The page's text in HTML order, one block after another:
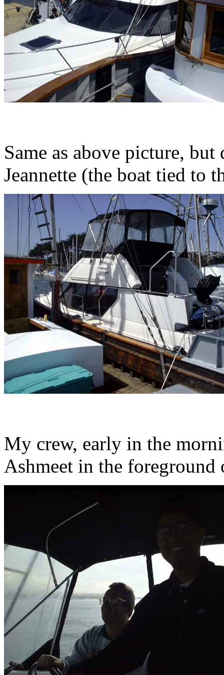
Same as above picture,
Jeannette (the boat tied to
My crew, early in the
Ashmeet in the foreground